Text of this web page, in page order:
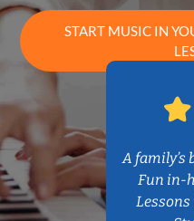
START MUSIC IN
A family’s
Fun in-